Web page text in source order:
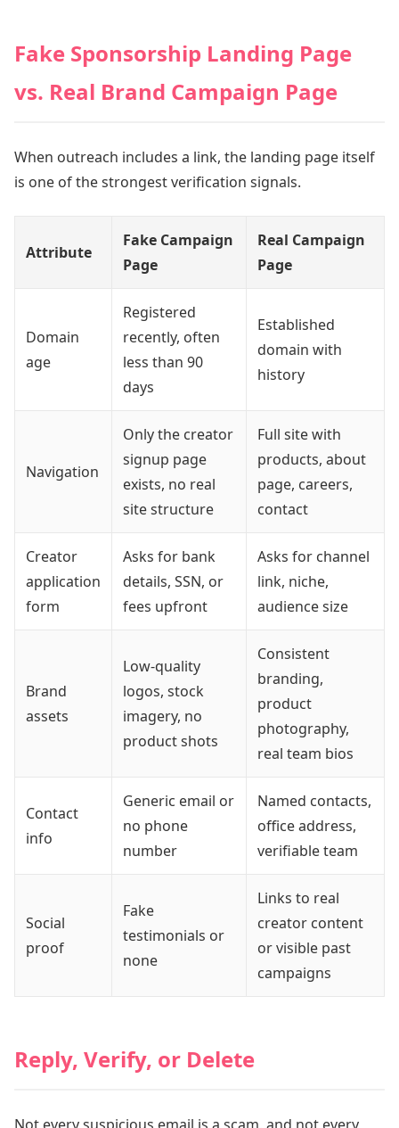
Fake Sponsorship Landing Page
vs. Real Brand Campaign Page
When outreach includes a link, the landing page itself
is one of the strongest verification signals.
Attribute
Fake Campaign
Page
Real Campaign
Page
Domain
age
Registered
recently, often
less than 90
days
Established
domain with
history
Navigation
Only the creator
signup page
exists, no real
site structure
Full site with
products, about
page, careers,
contact
Creator
application
form
Asks for bank
details, SSN, or
fees upfront
Asks for channel
link, niche,
audience size
Brand
assets
Low-quality
logos, stock
imagery, no
product shots
Consistent
branding,
product
photography,
real team bios
Contact
info
Generic email or
no phone
number
Named contacts,
office address,
verifiable team
Social
proof
Fake
testimonials or
none
Links to real
creator content
or visible past
campaigns
Reply, Verify, or Delete